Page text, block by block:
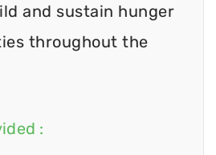
and sustain hunger
throughout the
: